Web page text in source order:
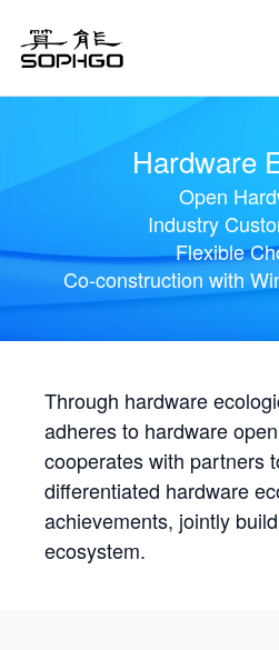
Hardware
Open
Industry
Flexible
Co-construction with
Through hardware
adheres to hardware
cooperates with partners
differentiated hardware
achievements, jointly
ecosystem.